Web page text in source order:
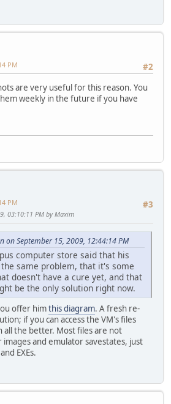
#2
PM
are very useful for this reason. You
weekly in the future if you have
#3
PM
03:10:11 PM by Maxim
on September 15, 2009, 12:44:14 PM
computer store said that his
same problem, that it's some
doesn't have a cure yet, and that
be the only solution right now.
offer himthis diagram. A fresh re-
if you can access the VM's files
the better. Most files are not
and emulator savestates, just
EXEs.